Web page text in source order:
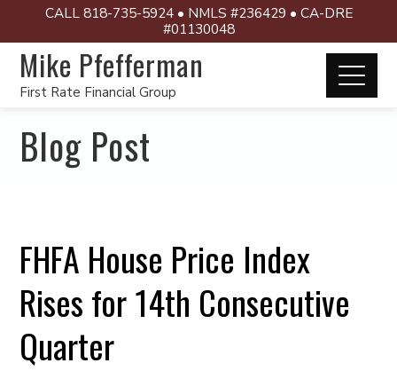
CALL 818-735-5924 • NMLS #236429 • CA-DRE
#01130048
Mike Pfefferman
First Rate Financial Group
Blog Post
FHFA House Price Index
Rises for 14th Consecutive
Quarter